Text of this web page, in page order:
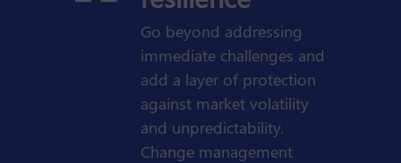
Go beyond addressing
immediate challenges and
add a layer of protection
against market volatility
and unpredictability.
Change management